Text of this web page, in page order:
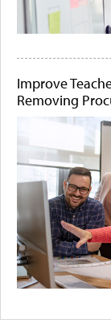
Improve
Removing